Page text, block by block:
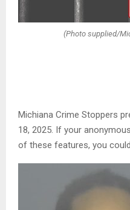
(Photo supplied/
Michiana Crime Stoppers
18, 2025. If your
of these features, you